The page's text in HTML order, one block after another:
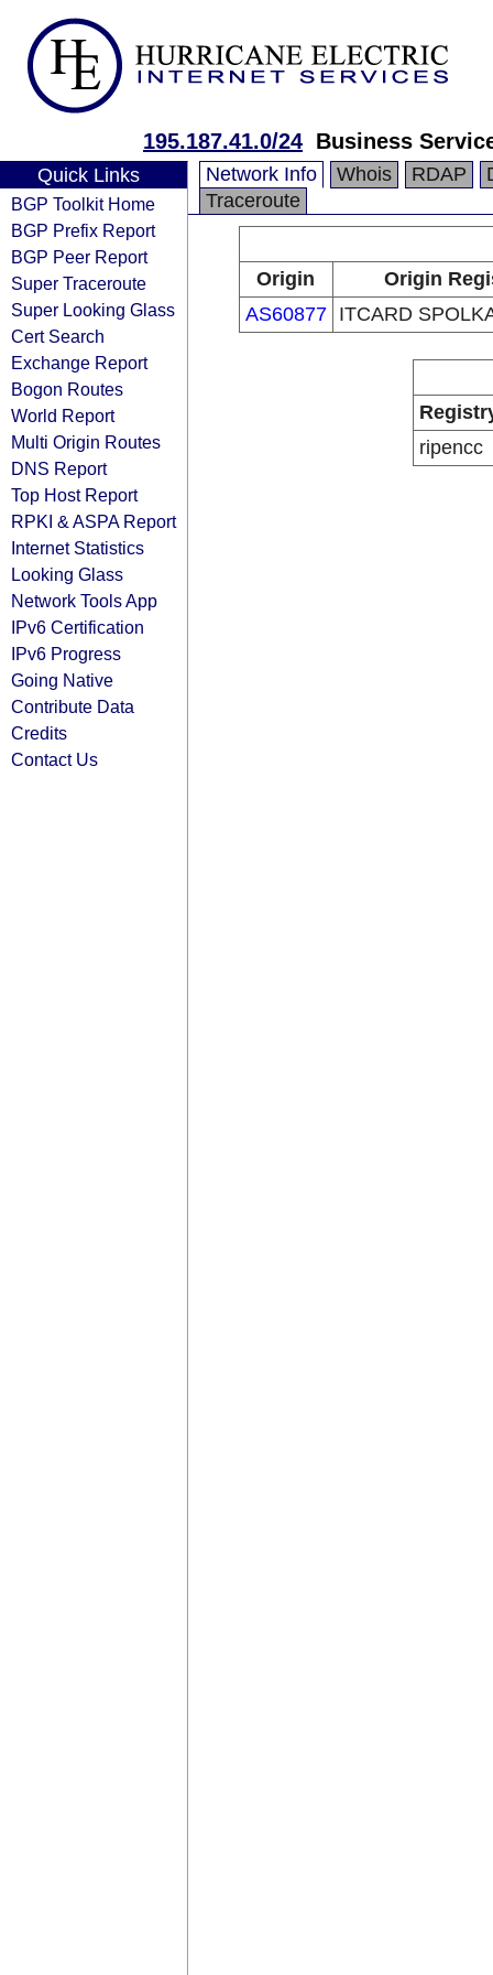
195.187.41.0/24 Business
Quick Links
BGP Toolkit Home
BGP Prefix Report
BGP Peer Report
Super Traceroute
Super Looking Glass
Cert Search
Exchange Report
Bogon Routes
World Report
Multi Origin Routes
DNS Report
Top Host Report
RPKI & ASPA Report
Internet Statistics
Looking Glass
Network Tools App
IPv6 Certification
IPv6 Progress
Going Native
Contribute Data
Credits
Contact Us
Network Info Whois RDAP
Traceroute
Origin
Origin
AS60877
ITCARD
ripencc